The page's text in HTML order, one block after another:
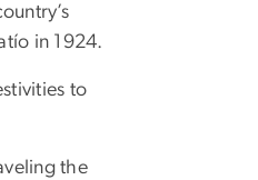
in 1924.
to
the